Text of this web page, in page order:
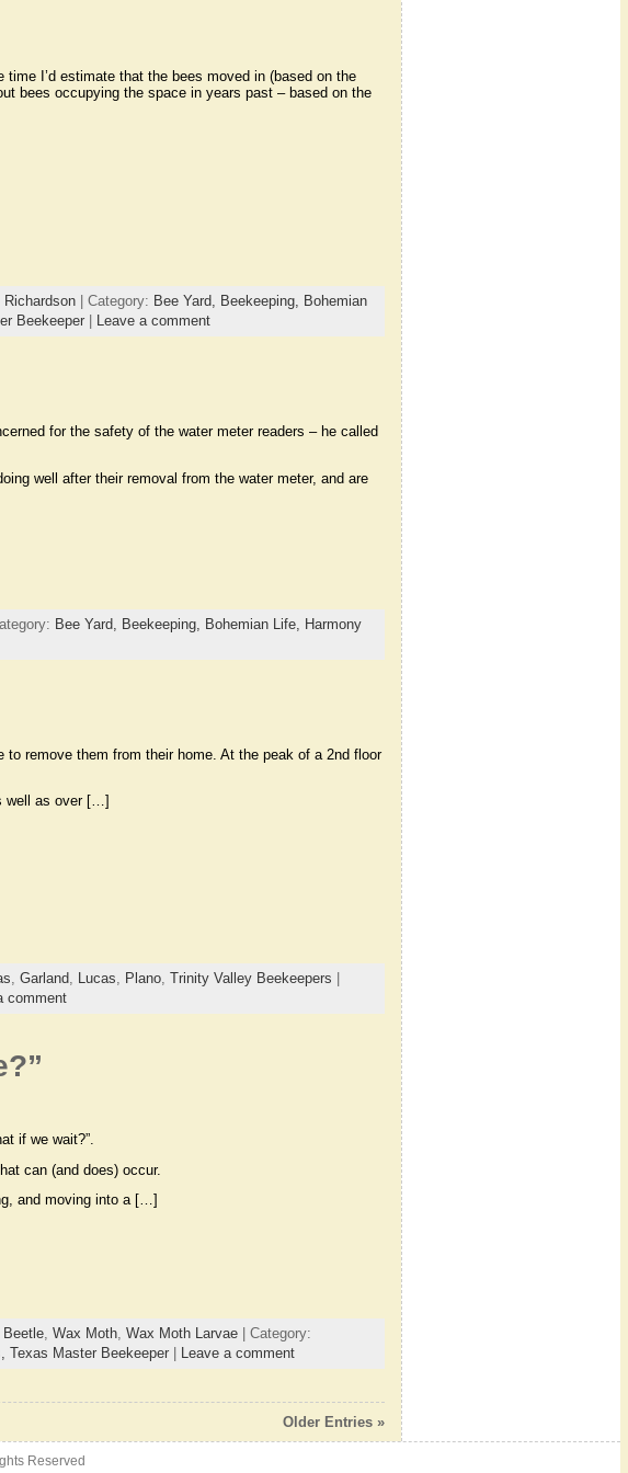
I’d estimate that the bees moved in (based on the
bees occupying the space in years past – based on the
Richardson| Category: Bee Yard, Beekeeping, Bohemian
Beekeeper| Leave a comment
for the safety of the water meter readers – he called
well after their removal from the water meter, and are
Bee Yard, Beekeeping, Bohemian Life, Harmony
remove them from their home. At the peak of a 2nd floor
well as over […]
, Garland, Lucas, Plano, Trinity Valley Beekeepers
comment
if we wait?”.
can (and does) occur.
and moving into a […]
, Wax Moth, Wax Moth Larvae| Category:
Texas Master Beekeeper| Leave a comment
Older Entries »
Reserved